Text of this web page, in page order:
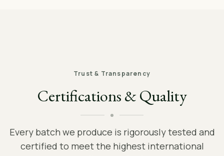
Trust & Transparency
Certifications & Quality
Every batch we produce is rigorously tested and
certified to meet the highest international